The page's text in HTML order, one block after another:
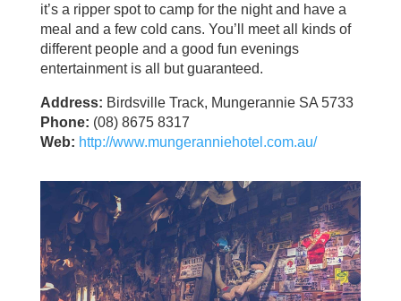
it’s a ripper spot to camp for the night and have a
meal and a few cold cans. You’ll meet all kinds of
different people and a good fun evenings
entertainment is all but guaranteed.
Address: Birdsville Track, Mungerannie SA 5733
Phone: (08) 8675 8317
Web: http://www.mungeranniehotel.com.au/